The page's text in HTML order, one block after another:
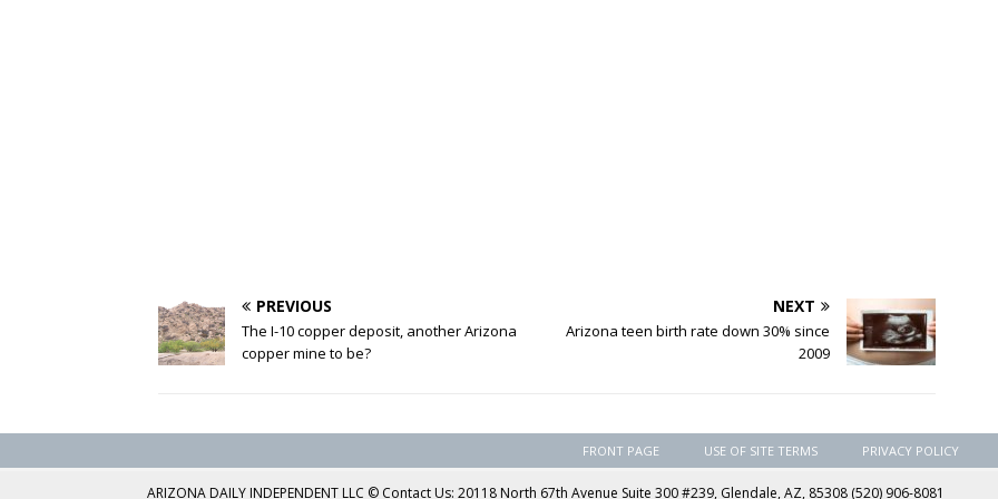
PREVIOUS
The I-10 copper deposit, another Arizona
copper mine to be?
NEXT
Arizona teen birth rate down 30% since
2009
FRONT PAGE USE OF SITE TERMS PRIVACY POLICY
ARIZONA DAILY INDEPENDENT LLC © Contact Us: 20118 North 67th Avenue Suite 300 #239, Glendale, AZ, 85308 (520) 906-8081